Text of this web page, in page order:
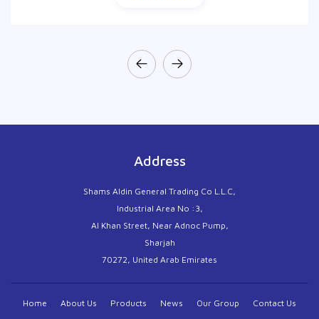
Address
Shams Aldin General Trading Co L.L.C,
Industrial Area No :3,
Al Khan Street, Near Adnoc Pump,
Sharjah
70272, United Arab Emirates
Home About Us Products News Our Group Contact Us